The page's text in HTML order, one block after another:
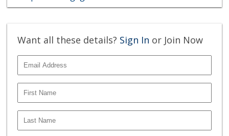
Want all these details? Sign In or Join Now